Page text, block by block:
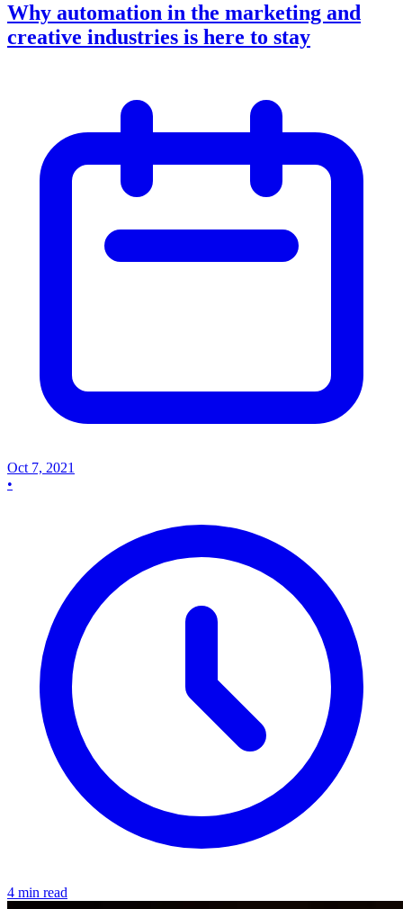
Why automation in the marketing and
creative industries is here to stay
Oct 7, 2021
•
4 min read